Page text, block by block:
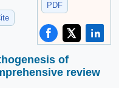
PDF
of
review